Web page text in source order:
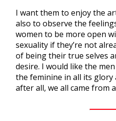
I want them to enjoy the
also to observe the
women to be more open
sexuality if they’re not
of being their true selves
desire. I would like the
the feminine in all its glory
after all, we all came from